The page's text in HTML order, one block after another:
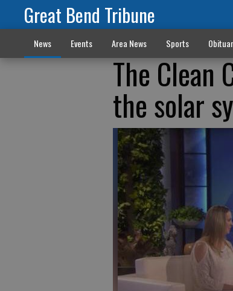
Great Bend Tribune
News Events Area News Sports
The Clean
the solar